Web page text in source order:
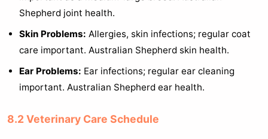
Shepherd joint health.
Skin Problems: Allergies, skin infections; regular coat
care important. Australian Shepherd skin health.
Ear Problems: Ear infections; regular ear cleaning
important. Australian Shepherd ear health.
8.2 Veterinary Care Schedule